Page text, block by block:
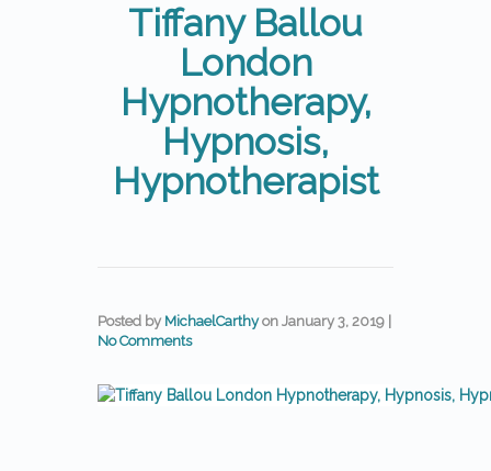
Tiffany Ballou
London
Hypnotherapy,
Hypnosis,
Hypnotherapist
Posted by MichaelCarthy on January 3, 2019
No Comments